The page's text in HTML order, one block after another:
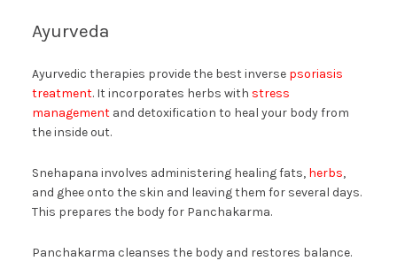
Ayurveda
Ayurvedic therapies provide the best inverse psoriasis
treatment. It incorporates herbs with stress
managementand detoxification to heal your body from
the inside out.
Snehapana involves administering healing fats, herbs,
and ghee onto the skin and leaving them for several days.
This prepares the body for Panchakarma.
Panchakarma cleanses the body and restores balance.